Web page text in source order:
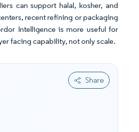
can support halal, kosher, and
recent refining or packaging
Intelligence is more useful for
facing capability, not only scale.
Share